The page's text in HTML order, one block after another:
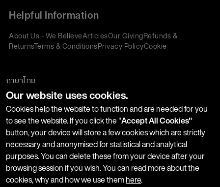
Helpful Information
About Us - We BelieveArticlesOur GivingRefunds &
ReturnsTerms & ConditionsPrivacy PolicyCookie
Join our Newsletter
Stay up-to-date with product launches, events and more. We
won't share your information with any third parties and you
can unsubscribe at any time.
ภาษาไทย
Our website uses cookies.
Cookies help the website to function and are needed for you
to see the website. If you click the "Accept All Cookies"
button, your device will store a few cookies which are strictly
necessary and anonymised for statistical and analytical
purposes. You can delete these from your device after your
browsing session if you wish. You can read more about the
cookies, why and how we use themhere.